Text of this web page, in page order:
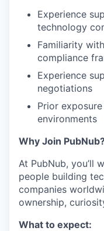
Experience
technology
Familiarity
compliance
Experience
negotiations
Prior
environments
Why Join
At PubNub, you’ll
people building
companies
ownership,
What to expect: